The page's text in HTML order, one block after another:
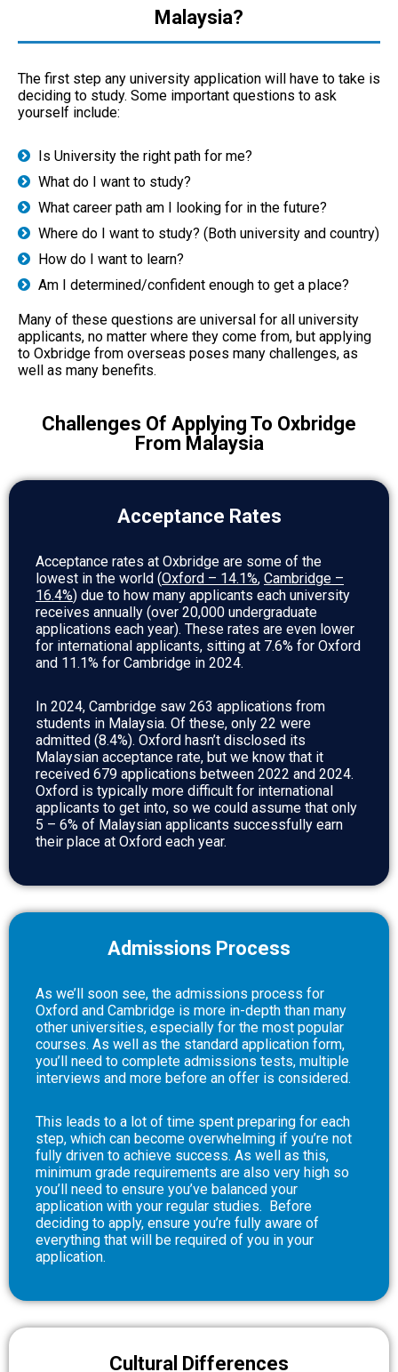
Malaysia?
The first step any university application will have to take is
deciding to study. Some important questions to ask
yourself include:
Is University the right path for me?
What do I want to study?
What career path am I looking for in the future?
Where do I want to study? (Both university and country)
How do I want to learn?
Am I determined/confident enough to get a place?
Many of these questions are universal for all university
applicants, no matter where they come from, but applying
to Oxbridge from overseas poses many challenges, as
well as many benefits.
Challenges Of Applying To Oxbridge
From Malaysia
Acceptance Rates
Acceptance rates at Oxbridge are some of the
lowest in the world (Oxford – 14.1%, Cambridge –
16.4%) due to how many applicants each university
receives annually (over 20,000 undergraduate
applications each year). These rates are even lower
for international applicants, sitting at 7.6% for Oxford
and 11.1% for Cambridge in 2024.
In 2024, Cambridge saw 263 applications from
students in Malaysia. Of these, only 22 were
admitted (8.4%). Oxford hasn’t disclosed its
Malaysian acceptance rate, but we know that it
received 679 applications between 2022 and 2024.
Oxford is typically more difficult for international
applicants to get into, so we could assume that only
5 – 6% of Malaysian applicants successfully earn
their place at Oxford each year.
Admissions Process
As we’ll soon see, the admissions process for
Oxford and Cambridge is more in-depth than many
other universities, especially for the most popular
courses. As well as the standard application form,
you’ll need to complete admissions tests, multiple
interviews and more before an offer is considered.
This leads to a lot of time spent preparing for each
step, which can become overwhelming if you’re not
fully driven to achieve success. As well as this,
minimum grade requirements are also very high so
you’ll need to ensure you’ve balanced your
application with your regular studies. Before
deciding to apply, ensure you’re fully aware of
everything that will be required of you in your
application.
Cultural Differences